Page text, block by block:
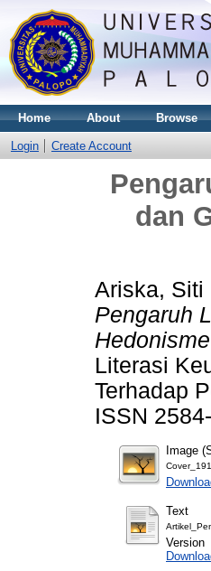
Home About Browse
Login Create Account
dan
Ariska, Siti
Pengaruh
Literasi
Terhadap
ISSN
Image
Text
Version